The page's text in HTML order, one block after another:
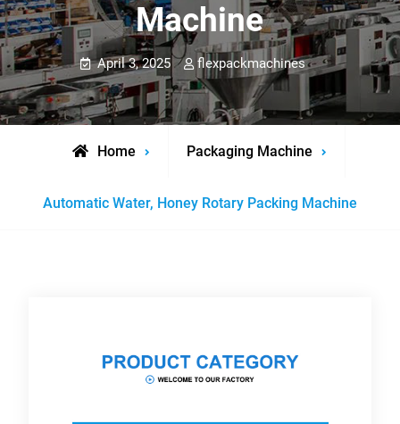
Machine
April 3, 2025 flexpackmachines
Home Packaging Machine
Automatic Water, Honey Rotary Packing Machine